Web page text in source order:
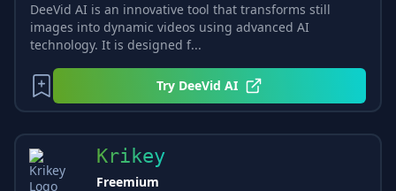
DeeVid AI is an innovative tool that transforms still
images into dynamic videos using advanced AI
technology. It is designed f...
Try DeeVid AI
Krikey
Freemium